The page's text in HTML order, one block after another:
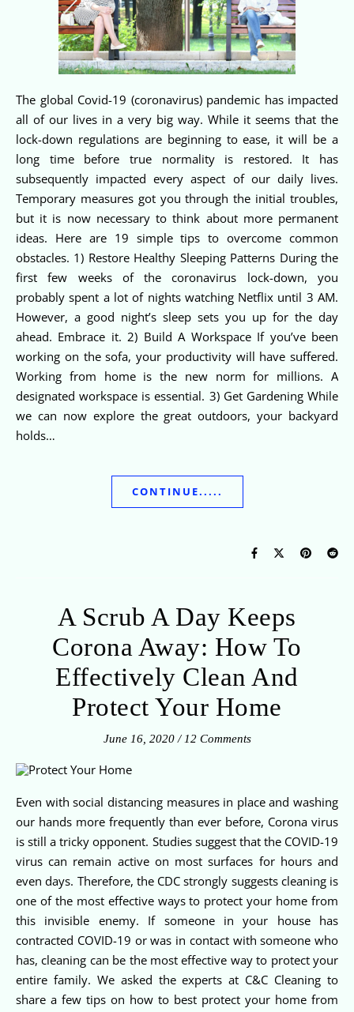
The global Covid-19 (coronavirus) pandemic has impacted
all of our lives in a very big way. While it seems that the
lock-down regulations are beginning to ease, it will be a
long time before true normality is restored. It has
subsequently impacted every aspect of our daily lives.
Temporary measures got you through the initial troubles,
but it is now necessary to think about more permanent
ideas. Here are 19 simple tips to overcome common
obstacles. 1) Restore Healthy Sleeping Patterns During the
first few weeks of the coronavirus lock-down, you
probably spent a lot of nights watching Netflix until 3 AM.
However, a good night’s sleep sets you up for the day
ahead. Embrace it. 2) Build A Workspace If you’ve been
working on the sofa, your productivity will have suffered.
Working from home is the new norm for millions. A
designated workspace is essential. 3) Get Gardening While
we can now explore the great outdoors, your backyard
holds…
CONTINUE.....
A Scrub A Day Keeps
Corona Away: How To
Effectively Clean And
Protect Your Home
June 16, 2020 / 12 Comments
Even with social distancing measures in place and washing
our hands more frequently than ever before, Corona virus
is still a tricky opponent. Studies suggest that the COVID-19
virus can remain active on most surfaces for hours and
even days. Therefore, the CDC strongly suggests cleaning is
one of the most effective ways to protect your home from
this invisible enemy. If someone in your house has
contracted COVID-19 or was in contact with someone who
has, cleaning can be the most effective way to protect your
entire family. We asked the experts at C&C Cleaning to
share a few tips on how to best protect your home from